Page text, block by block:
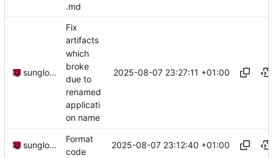
.md
sunglocto
Fix
artifacts
which
broke
due to
renamed
applicati
on name
2025-08-07 23:27:11 +01:00
sunglocto
Format
code
2025-08-07 23:12:40 +01:00